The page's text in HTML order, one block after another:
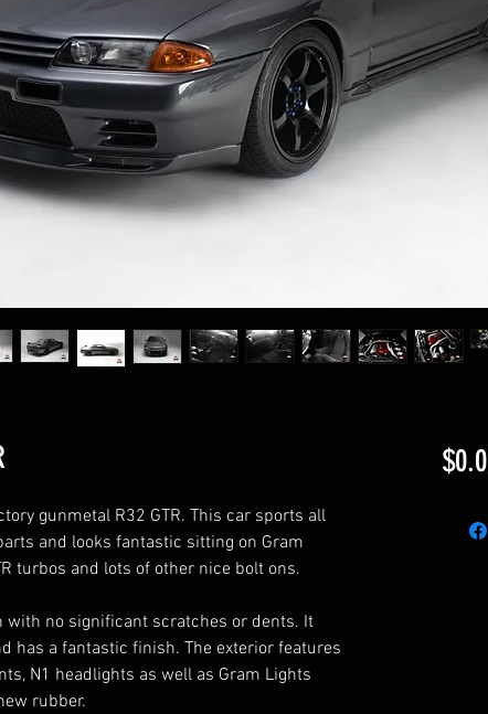
gunmetal R32 GTR. This car sports all
and looks fantastic sitting on Gram
turbos and lots of other nice bolt ons.
no significant scratches or dents. It
has a fantastic finish. The exterior features
N1 headlights as well as Gram Lights
rubber.